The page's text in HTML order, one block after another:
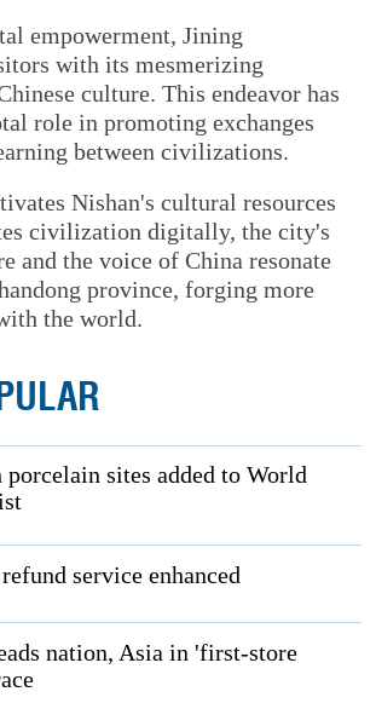
empowerment, Jining
with its mesmerizing
culture. This endeavor has
role in promoting exchanges
between civilizations.
Nishan's cultural resources
civilization digitally, the city's
and the voice of China resonate
province, forging more
the world.
porcelain sites added to World
service enhanced
nation, Asia in 'first-store